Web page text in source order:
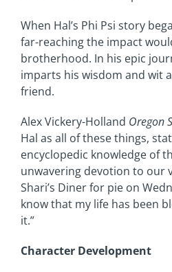
When Hal’s Phi Psi story
far-reaching the impact
brotherhood. In his epic
imparts his wisdom and wit
friend.
Alex Vickery-Holland Oregon
Hal as all of these things,
encyclopedic knowledge of
unwavering devotion to our
Shari’s Diner for pie on
know that my life has been
it.”
Character Development